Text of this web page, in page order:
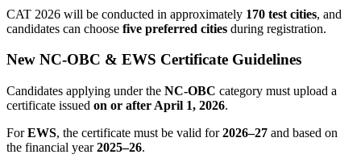
CAT 2026 will be conducted in approximately 170 test cities, and
candidates can choose five preferred cities during registration.
New NC-OBC & EWS Certificate Guidelines
Candidates applying under the NC-OBC category must upload a
certificate issued on or after April 1, 2026.
ForEWS, the certificate must be valid for2026–27 and based on
the financial year2025–26.